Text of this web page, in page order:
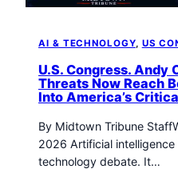
AI & TECHNOLOGY, US
U.S. Congress. Andy
Threats Now Reach
Into America’s
By Midtown Tribune
2026 Artificial intelligence
technology debate. It…